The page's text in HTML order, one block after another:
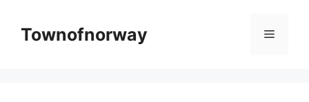
contentTownofnorway Menu